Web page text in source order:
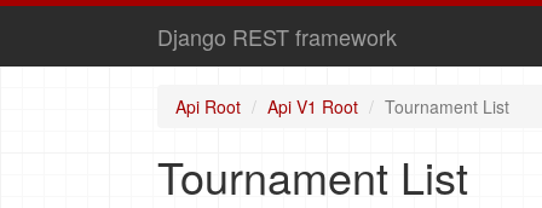
Django REST framework
Api Root Api V1 Root Tournament List
Tournament List